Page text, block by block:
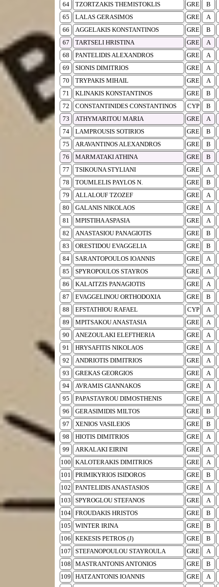
64
TZORTZAKIS THEMISTOKLIS GRE
B
65
LALAS GERASIMOS GRE
A
66
AGGELAKIS KONSTANTINOS GRE
B
67
TARTSELI HRISTINA GRE
A
68
PANTELIDIS ALEXANDROS GRE
A
69
SIONIS DIMITRIOS GRE
A
70
TRYPAKIS MIHAIL GRE
A
71
KLINAKIS KONSTANTINOS GRE
B
72
CONSTANTINIDES CONSTANTINOS CYP
B
73
ATHYMARITOU MARIA GRE
A
74
LAMPROUSIS SOTIRIOS GRE
B
75
ARAVANTINOS ALEXANDROS GRE
B
76
MARMATAKI ATHINA GRE
B
77
TSIKOUNA STYLIANI GRE
A
78
TOUMLELIS PAYLOS N. GRE
B
79
ALLALOUF TZOZEF GRE
A
80
GALANIS NIKOLAOS GRE
A
81
MPISTIHA ASPASIA GRE
A
82
ANASTASIOU PANAGIOTIS GRE
B
83
ORESTIDOU EVAGGELIA GRE
B
84
SARANTOPOULOS IOANNIS GRE
A
85
SPYROPOULOS STAYROS GRE
A
86
KALAITZIS PANAGIOTIS GRE
A
87
EVAGGELINOU ORTHODOXIA GRE
B
88
EFSTATHIOU RAFAEL CYP
A
89
MPITSAKOU ANASTASIA GRE
A
90
ANEZOULAKI ELEFTHERIA GRE
A
91
HRYSAFITIS NIKOLAOS GRE
A
92
ANDRIOTIS DIMITRIOS GRE
A
93
GREKAS GEORGIOS GRE
A
94
AVRAMIS GIANNAKOS GRE
A
95
PAPASTAYROU DIMOSTHENIS GRE
A
96
GERASIMIDIS MILTOS GRE
B
97
XENIOS VASILEIOS GRE
B
98
HIOTIS DIMITRIOS GRE
A
99
ARKALAKI EIRINI GRE
A
100
KALOTERAKIS DIMITRIOS GRE
A
101
PRIMIKYRIOS ISIDOROS GRE
B
102
PANTELIDIS ANASTASIOS GRE
A
103
SPYROGLOU STEFANOS GRE
A
104 FROUDAKIS HRISTOS GRE
B
105
WINTER IRINA GRE
B
106
KEKESIS PETROS (J) GRE
B
107
STEFANOPOULOU STAYROULA GRE
A
108
MASTRANTONIS ANTONIOS GRE
B
109
HATZANTONIS IOANNIS GRE
A